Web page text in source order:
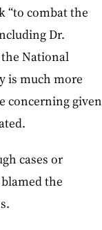
“to combat the
Dr.
National
is much more
concerning given
cases or
the